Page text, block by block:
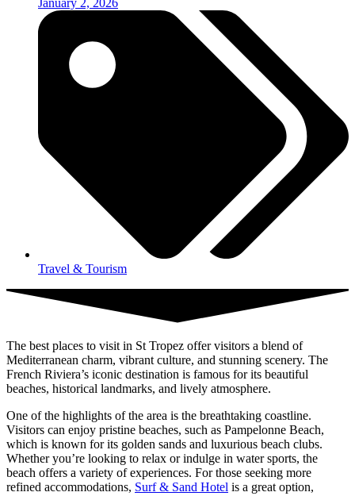
Travel & Tourism
The best places to visit in St Tropez offer visitors a blend of
Mediterranean charm, vibrant culture, and stunning scenery. The
French Riviera’s iconic destination is famous for its beautiful
beaches, historical landmarks, and lively atmosphere.
One of the highlights of the area is the breathtaking coastline.
Visitors can enjoy pristine beaches, such as Pampelonne Beach,
which is known for its golden sands and luxurious beach clubs.
Whether you’re looking to relax or indulge in water sports, the
beach offers a variety of experiences. For those seeking more
refined accommodations, Surf & Sand Hotel is a great option,